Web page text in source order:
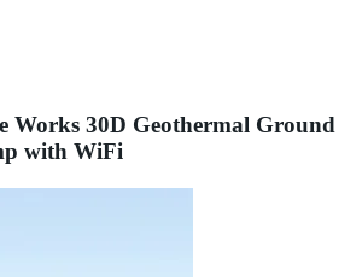
Works 30D Geothermal Ground
with WiFi